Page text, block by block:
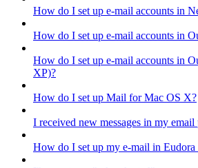
How do I set up e-mail accounts in
How do I set up e-mail accounts in
How do I set up e-mail accounts in
XP)?
How do I set up Mail for Mac OS X?
I received new messages in my
How do I set up my e-mail in Eudora